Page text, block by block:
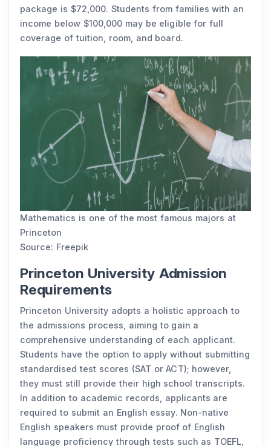
package is $72,000. Students from families with an
income below $100,000 may be eligible for full
coverage of tuition, room, and board.
Mathematics is one of the most famous majors at
Princeton
Source: Freepik
Princeton University Admission
Requirements
Princeton University adopts a holistic approach to
the admissions process, aiming to gain a
comprehensive understanding of each applicant.
Students have the option to apply without submitting
standardised test scores (SAT or ACT); however,
they must still provide their high school transcripts.
In addition to academic records, applicants are
required to submit an English essay. Non-native
English speakers must provide proof of English
language proficiency through tests such as TOEFL,